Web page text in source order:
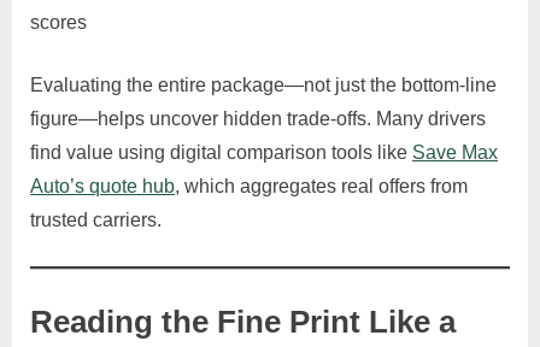
scores
Evaluating the entire package—not just the bottom-line
figure—helps uncover hidden trade-offs. Many drivers
find value using digital comparison tools like Save Max
Auto’s quote hub, which aggregates real offers from
trusted carriers.
Reading the Fine Print Like a